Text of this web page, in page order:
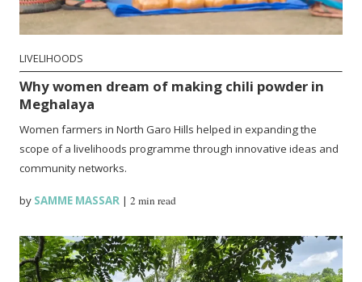
LIVELIHOODS
Why women dream of making chili powder in
Meghalaya
Women farmers in North Garo Hills helped in expanding the
scope of a livelihoods programme through innovative ideas and
community networks.
by SAMME MASSAR |2 min read